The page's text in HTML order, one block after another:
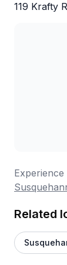
119 Krafty
Related